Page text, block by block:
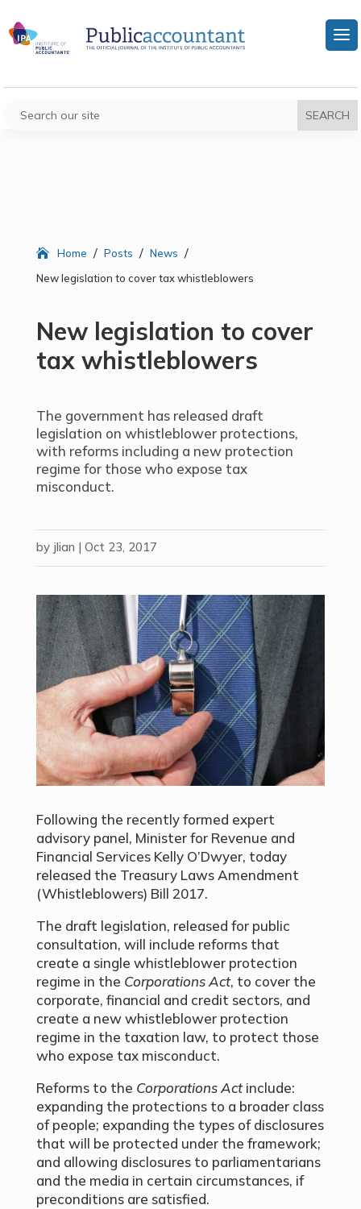
Home / Posts / News /
New legislation to cover tax whistleblowers
New legislation to cover
tax whistleblowers
The government has released draft
legislation on whistleblower protections,
with reforms including a new protection
regime for those who expose tax
misconduct.
by jlian | Oct 23, 2017
Following the recently formed expert
advisory panel, Minister for Revenue and
Financial Services Kelly O’Dwyer, today
released the Treasury Laws Amendment
(Whistleblowers) Bill 2017.
The draft legislation, released for public
consultation, will include reforms that
create a single whistleblower protection
regime in the Corporations Act, to cover the
corporate, financial and credit sectors, and
create a new whistleblower protection
regime in the taxation law, to protect those
who expose tax misconduct.
Reforms to the Corporations Actinclude:
expanding the protections to a broader class
of people; expanding the types of disclosures
that will be protected under the framework;
and allowing disclosures to parliamentarians
and the media in certain circumstances, if
preconditions are satisfied.